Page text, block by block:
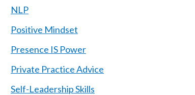
NLP
Positive Mindset
Presence IS Power
Private Practice Advice
Self-Leadership Skills